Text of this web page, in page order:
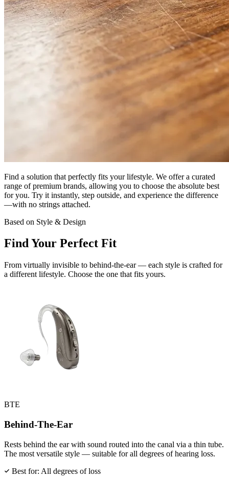
Find a solution that perfectly fits your lifestyle. We offer a curated
range of premium brands, allowing you to choose the absolute best
for you. Try it instantly, step outside, and experience the difference
—with no strings attached.
Based on Style & Design
Find Your Perfect Fit
From virtually invisible to behind-the-ear — each style is crafted for
a different lifestyle. Choose the one that fits yours.
BTE
Behind-The-Ear
Rests behind the ear with sound routed into the canal via a thin tube.
The most versatile style — suitable for all degrees of hearing loss.
Best for: All degrees of loss